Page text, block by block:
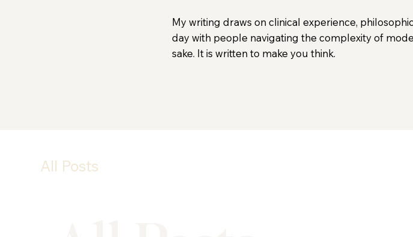
My writing draws on clinical experience,
day with people navigating the complexity of
sake. It is written to make you think.
All Posts